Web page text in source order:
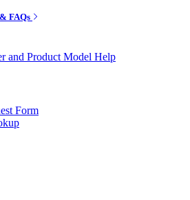
FAQs
and Product Model Help
Form